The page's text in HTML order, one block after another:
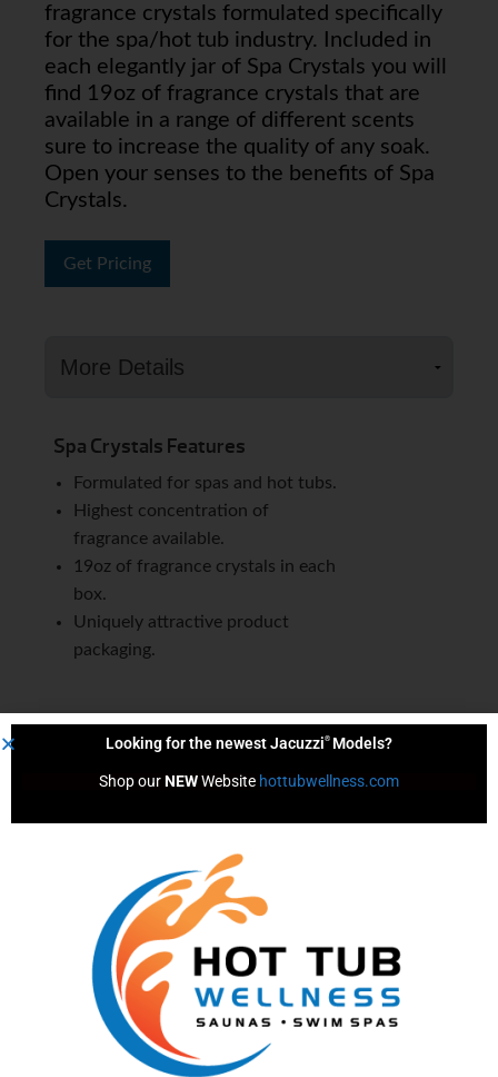
fragrance crystals formulated specifically
for the spa/hot tub industry. Included in
each elegantly jar of Spa Crystals you will
find 19oz of fragrance crystals that are
available in a range of different scents
sure to increase the quality of any soak.
Open your senses to the benefits of Spa
Crystals.
Get Pricing
Spa Crystals Features
Formulated for spas and hot tubs.
Highest concentration of
fragrance available.
19oz of fragrance crystals in each
box.
Uniquely attractive product
packaging.
Content by
We Help You Live Better!
Looking for the newest Jacuzzi® Models?
Shop our NEW Website hottubwellness.com